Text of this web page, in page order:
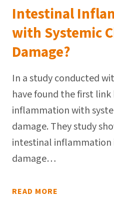
Intestinal
with Systemic
Damage?
In a study conducted
have found the first
inflammation with
damage. They study
intestinal inflammation
damage…
READ MORE